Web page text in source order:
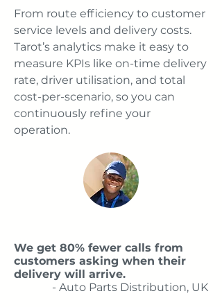
From route efficiency to customer
service levels and delivery costs.
Tarot’s analytics make it easy to
measure KPIs like on-time delivery
rate, driver utilisation, and total
cost-per-scenario, so you can
continuously refine your
operation.
We get 80% fewer calls from
customers asking when their
delivery will arrive.
- Auto Parts Distribution, UK